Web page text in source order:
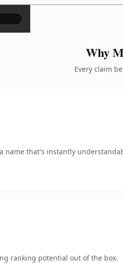
Why
Every claim
name that's instantly
ranking potential out of the box.